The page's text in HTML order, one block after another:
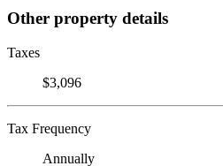
Other property details
Taxes
$3,096
Tax Frequency
Annually